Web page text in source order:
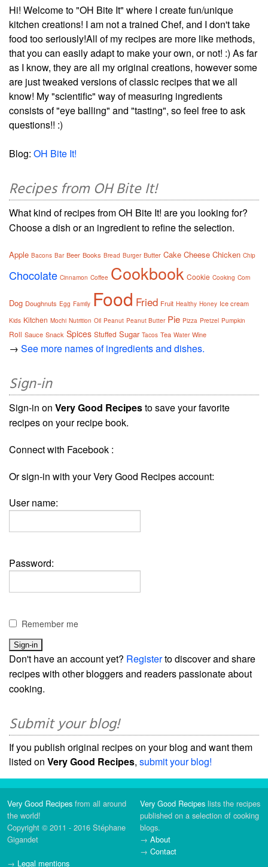
Hi! Welcome to "OH Bite It" where I create fun/unique
kitchen creations! I am not a trained Chef, and I don't take
food too seriously!All of my recipes are more like methods,
that you can easily adapt to make your own, or not! :) As far
as I know, they are all my original creations, however some
are just tweaked versions of classic recipes that we all
know! My "scientific" way of measuring ingredients
consists of "eye balling" and "tasting", so feel free to ask
questions!! :)
Blog: OH Bite It!
Recipes from OH Bite It!
What kind of recipes from OH Bite It! are you looking for?
Choose a dish or an ingredient to refine the selection.
Apple Bacons Bar Beer Books Bread Burger Butter Cake Cheese Chicken Chip
Chocolate Cinnamon Coffee Cookbook Cookie Cooking Corn
Dog Doughnuts Egg Family Food Fried Fruit Healthy Honey Ice cream
Kids Kitchen Mochi Nutrition Oil Peanut Peanut Butter Pie Pizza Pretzel Pumpkin
Roll Sauce Snack Spices Stuffed Sugar Tacos Tea Water Wine
→ See more names of ingredients and dishes.
Sign-in
Sign-in on Very Good Recipesto save your favorite
recipes on your recipe book.
Connect with Facebook :
Or sign-in with your Very Good Recipes account:
User name:
Password:
Remember me
Don't have an account yet? Registerto discover and share
recipes with other bloggers and readers passionate about
cooking.
Submit your blog!
If you publish original recipes on your blog and want them
listed on Very Good Recipes, submit your blog!
Very Good Recipes from all around
the world!
Copyright © 2011 - 2016 Stéphane
Gigandet
→ Legal mentions
Very Good Recipes lists the recipes
published on a selection of cooking
blogs.
→ About
→ Contact